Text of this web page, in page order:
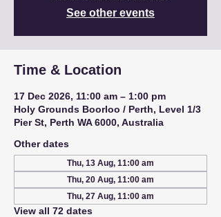
See other events
Time & Location
17 Dec 2026, 11:00 am – 1:00 pm
Holy Grounds Boorloo / Perth, Level 1/3
Pier St, Perth WA 6000, Australia
Other dates
Thu, 13 Aug, 11:00 am
Thu, 20 Aug, 11:00 am
Thu, 27 Aug, 11:00 am
View all 72 dates